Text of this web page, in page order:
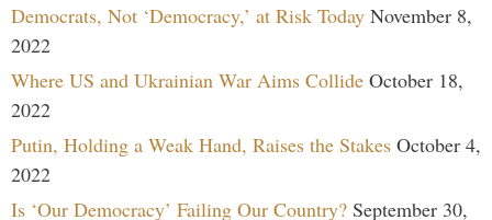
Democrats, Not ‘Democracy,’ at Risk Today November 8,
2022
Where US and Ukrainian War Aims Collide October 18,
2022
Putin, Holding a Weak Hand, Raises the Stakes October 4,
2022
Is ‘Our Democracy’ Failing Our Country? September 30,